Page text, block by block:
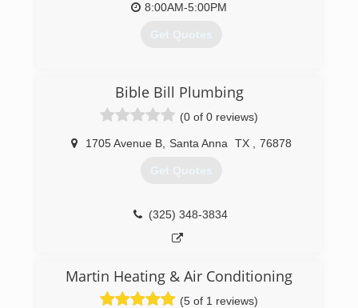
8:00AM-5:00PM
Get Quotes
Bible Bill Plumbing
(0 of 0 reviews)
1705 Avenue B, Santa Anna TX 76878
Get Quotes
(325) 348-3834
Martin Heating & Air Conditioning
(5 of 1 reviews)